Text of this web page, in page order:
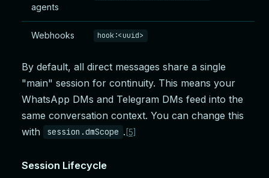
agents
Webhooks hook:<uuid>
By default, all direct messages share a single
"main" session for continuity. This means your
WhatsApp DMs and Telegram DMs feed into the
same conversation context. You can change this
with
session.dmScope . [5]
Session Lifecycle